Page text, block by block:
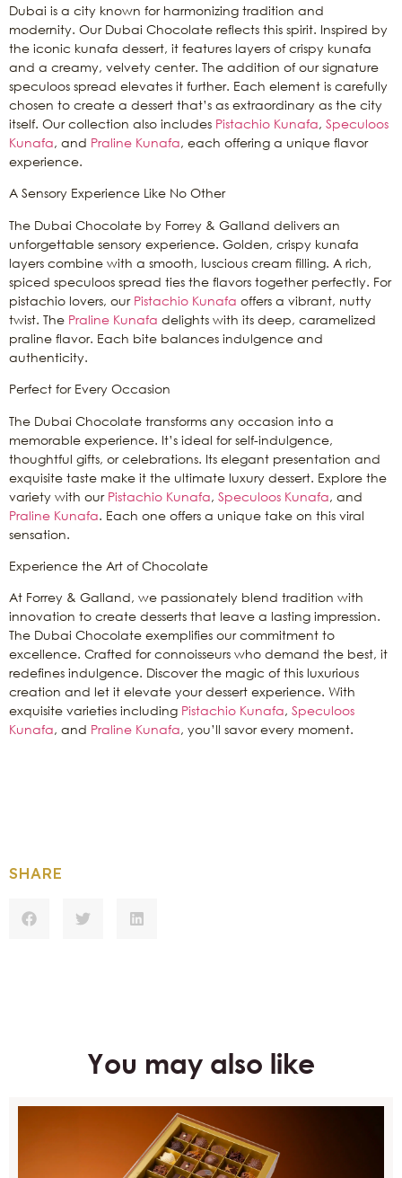
Dubai is a city known for harmonizing tradition and
modernity. Our Dubai Chocolate reflects this spirit. Inspired by
the iconic kunafa dessert, it features layers of crispy kunafa
and a creamy, velvety center. The addition of our signature
speculoos spread elevates it further. Each element is carefully
chosen to create a dessert that’s as extraordinary as the city
itself. Our collection also includes Pistachio Kunafa, Speculoos
Kunafa, and Praline Kunafa, each offering a unique flavor
experience.
A Sensory Experience Like No Other
The Dubai Chocolate by Forrey & Galland delivers an
unforgettable sensory experience. Golden, crispy kunafa
layers combine with a smooth, luscious cream filling. A rich,
spiced speculoos spread ties the flavors together perfectly. For
pistachio lovers, our Pistachio Kunafa offers a vibrant, nutty
twist. The Praline Kunafa delights with its deep, caramelized
praline flavor. Each bite balances indulgence and
authenticity.
Perfect for Every Occasion
The Dubai Chocolate transforms any occasion into a
memorable experience. It’s ideal for self-indulgence,
thoughtful gifts, or celebrations. Its elegant presentation and
exquisite taste make it the ultimate luxury dessert. Explore the
variety with our Pistachio Kunafa, Speculoos Kunafa, and
Praline Kunafa. Each one offers a unique take on this viral
sensation.
Experience the Art of Chocolate
At Forrey & Galland, we passionately blend tradition with
innovation to create desserts that leave a lasting impression.
The Dubai Chocolate exemplifies our commitment to
excellence. Crafted for connoisseurs who demand the best, it
redefines indulgence. Discover the magic of this luxurious
creation and let it elevate your dessert experience. With
exquisite varieties including Pistachio Kunafa, Speculoos
Kunafa, and Praline Kunafa, you’ll savor every moment.
SHARE
You may also like